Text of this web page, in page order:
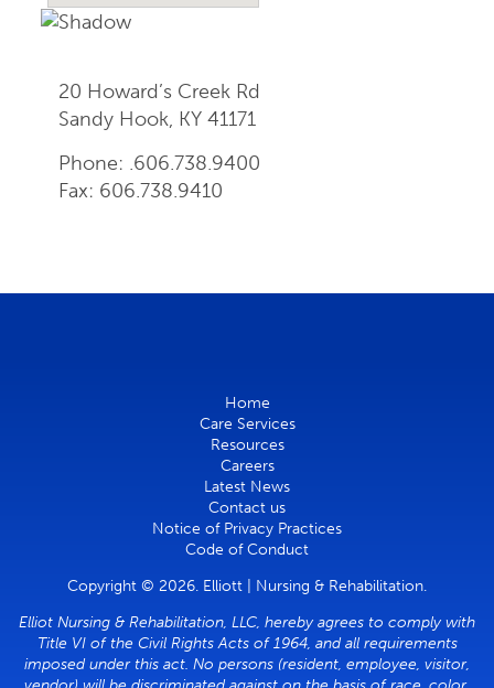
20 Howard’s Creek Rd
Sandy Hook, KY 41171
Phone: .606.738.9400
Fax: 606.738.9410
Home
Care Services
Resources
Careers
Latest News
Contact us
Notice of Privacy Practices
Code of Conduct
Copyright © 2026. Elliott | Nursing & Rehabilitation.
Elliot Nursing & Rehabilitation, LLC, hereby agrees to comply with
Title VI of the Civil Rights Acts of 1964, and all requirements
imposed under this act. No persons (resident, employee, visitor,